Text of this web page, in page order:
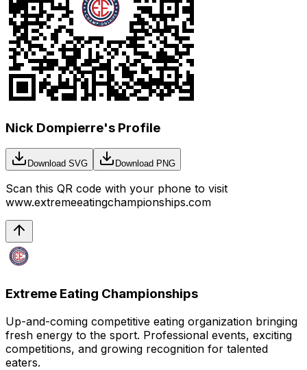
Nick Dompierre's Profile
Download SVG Download PNG
Scan this QR code with your phone to visit
www.extremeeatingchampionships.com
Extreme Eating Championships
Up-and-coming competitive eating organization bringing
fresh energy to the sport. Professional events, exciting
competitions, and growing recognition for talented
eaters.